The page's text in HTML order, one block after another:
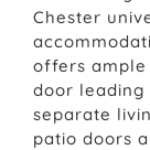
Chester
offers ample
door
separate
patio doors